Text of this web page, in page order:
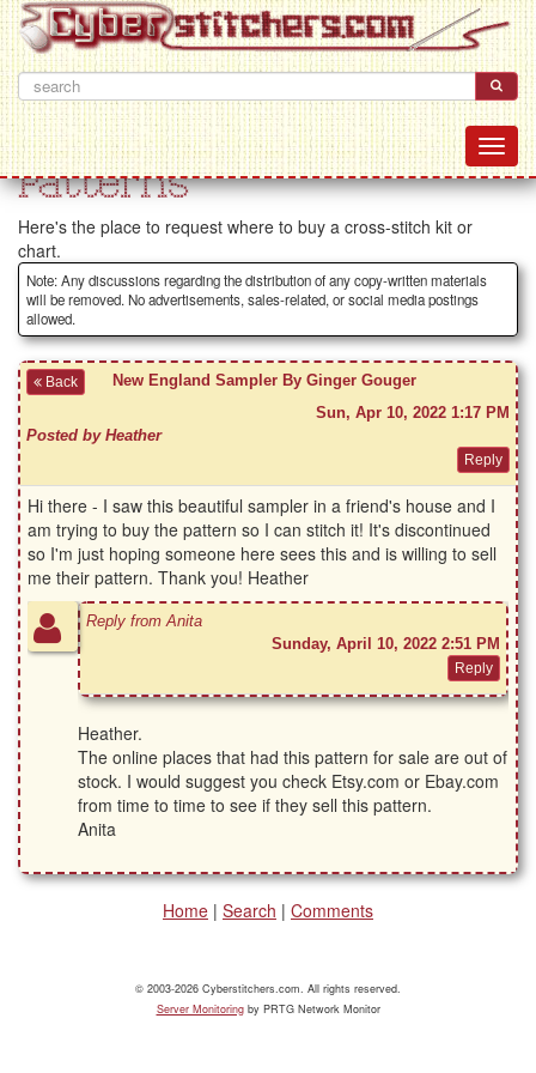
Patterns
Here's the place to request where to buy a cross-stitch kit or
chart.
Note: Any discussions regarding the distribution of any copy-written materials
will be removed. No advertisements, sales-related, or social media postings
allowed.
Back
New England Sampler By Ginger Gouger
Sun, Apr 10, 2022 1:17 PM
Posted by Heather
Hi there - I saw this beautiful sampler in a friend's house and I
am trying to buy the pattern so I can stitch it! It's discontinued
so I'm just hoping someone here sees this and is willing to sell
me their pattern. Thank you! Heather
Reply from Anita
Sunday, April 10, 2022 2:51 PM
Heather.
The online places that had this pattern for sale are out of
stock. I would suggest you check Etsy.com or Ebay.com
from time to time to see if they sell this pattern.
Anita
Home | Search | Comments
© 2003-2026 Cyberstitchers.com. All rights reserved.
Server Monitoringby PRTG Network Monitor